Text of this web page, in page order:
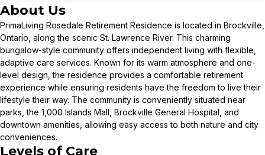
About Us
PrimaLiving Rosedale Retirement Residence is located in Brockville,
Ontario, along the scenic St. Lawrence River. This charming
bungalow-style community offers independent living with flexible,
adaptive care services. Known for its warm atmosphere and one-
level design, the residence provides a comfortable retirement
experience while ensuring residents have the freedom to live their
lifestyle their way. The community is conveniently situated near
parks, the 1,000 Islands Mall, Brockville General Hospital, and
downtown amenities, allowing easy access to both nature and city
conveniences.
Levels of Care